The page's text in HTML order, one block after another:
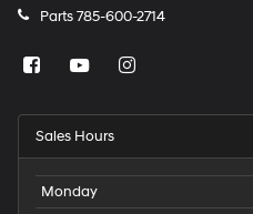
Parts785-600-2714
Sales Hours
Monday